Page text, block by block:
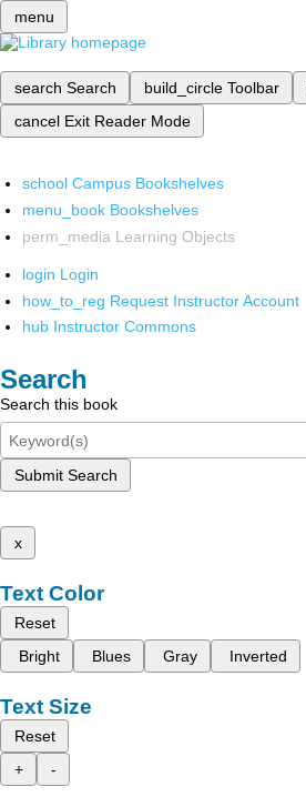
menu
search Search build_circle Toolbar
cancel Exit Reader Mode
school Campus Bookshelves
menu_book Bookshelves
perm_media Learning Objects
login Login
how_to_reg Request Instructor Account
hub Instructor Commons
Search
Search this book
Submit Search
x
Text Color
Reset
Bright
Blues Gray Inverted
Text Size
Reset
+
-